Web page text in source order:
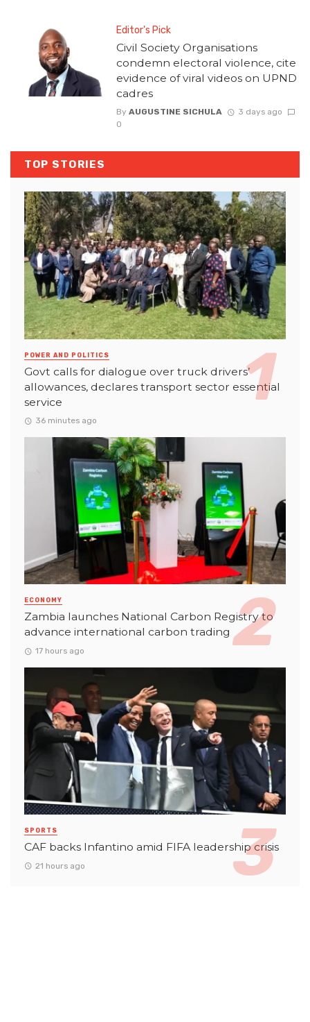
Editor's Pick
Civil Society Organisations
condemn electoral violence, cite
evidence of viral videos on UPND
cadres
By AUGUSTINE SICHULA
3 days ago
0
TOP STORIES
POWER AND POLITICS
Govt calls for dialogue over truck drivers’
allowances, declares transport sector essential
service
36 minutes ago
ECONOMY
Zambia launches National Carbon Registry to
advance international carbon trading
17 hours ago
SPORTS
CAF backs Infantino amid FIFA leadership crisis
21 hours ago